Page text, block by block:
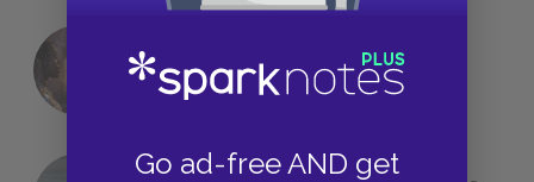
Go ad-free AND get
18 of the Most Brilliant Lines of
Foreshadowing in Literature